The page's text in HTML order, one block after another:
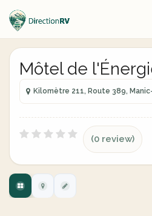
Môtel de
Kilomètre 211, Route 389,
(0 review)